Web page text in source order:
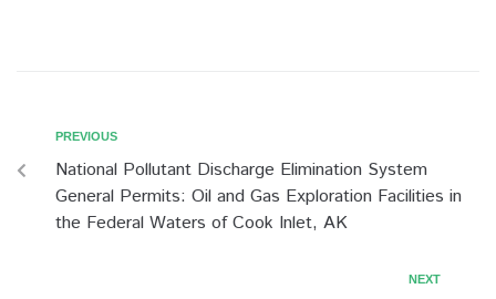
PREVIOUS
National Pollutant Discharge Elimination System
General Permits: Oil and Gas Exploration Facilities in
the Federal Waters of Cook Inlet, AK
NEXT